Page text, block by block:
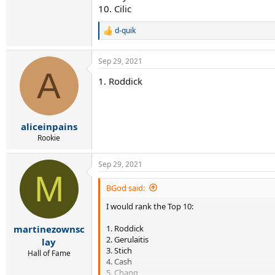
10. Cilic
R
c
d-quik
A
aliceinpains
Rookie
Sep 29, 2021
1. Roddick
M
martinezownsc
lay
Hall of Fame
Sep 29, 2021
BGod said:
I would rank the Top 10:
1. Roddick
2. Gerulaitis
3. Stich
4. Cash
5. Chang